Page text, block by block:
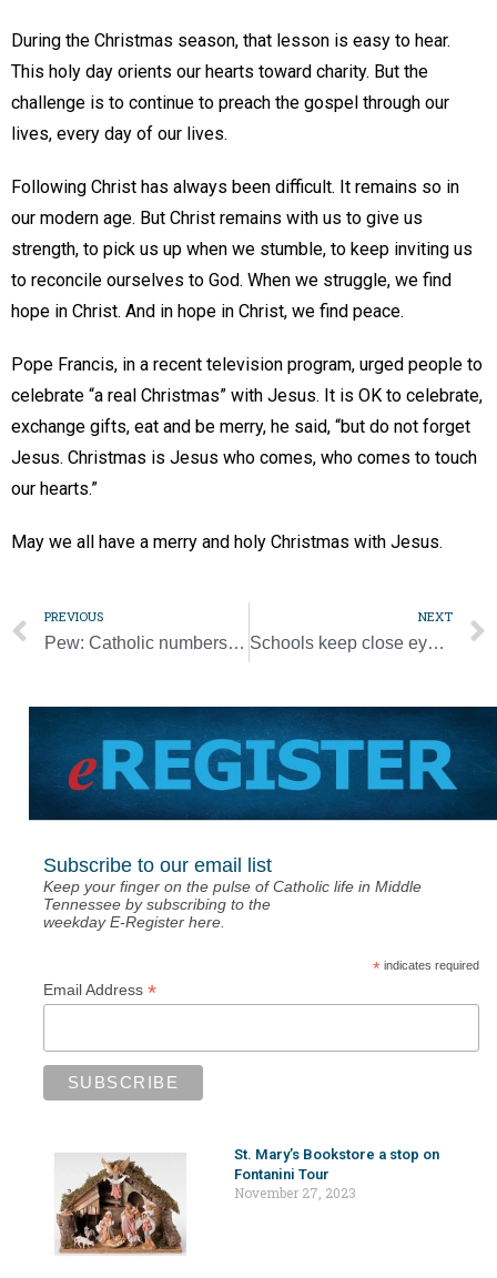
During the Christmas season, that lesson is easy to hear.
This holy day orients our hearts toward charity. But the
challenge is to continue to preach the gospel through our
lives, every day of our lives.
Following Christ has always been difficult. It remains so in
our modern age. But Christ remains with us to give us
strength, to pick us up when we stumble, to keep inviting us
to reconcile ourselves to God. When we struggle, we find
hope in Christ. And in hope in Christ, we find peace.
Pope Francis, in a recent television program, urged people to
celebrate “a real Christmas” with Jesus. It is OK to celebrate,
exchange gifts, eat and be merry, he said, “but do not forget
Jesus. Christmas is Jesus who comes, who comes to touch
our hearts.”
May we all have a merry and holy Christmas with Jesus.
PREVIOUS
Pew: Catholic numbers hold steady, ‘nones’ rise, Protestants decrease
NEXT
Schools keep close eye on Omicron variant as classes resume
Subscribe to our email list
Keep your finger on the pulse of Catholic life in Middle
Tennessee by subscribing to the
weekday E-Register here.
*indicates required
Email Address *
St. Mary’s Bookstore a stop on
Fontanini Tour
November 27, 2023